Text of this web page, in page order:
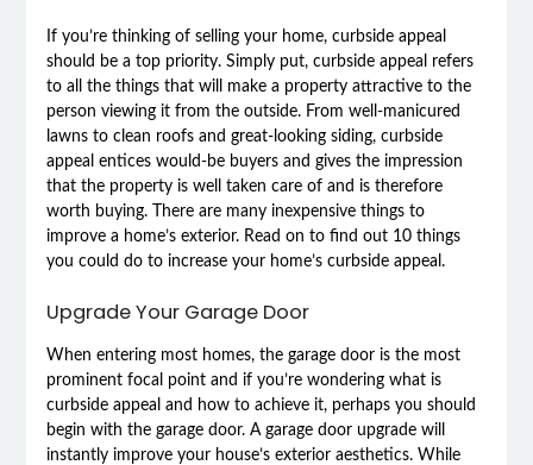
If you’re thinking of selling your home, curbside appeal
should be a top priority. Simply put, curbside appeal refers
to all the things that will make a property attractive to the
person viewing it from the outside. From well-manicured
lawns to clean roofs and great-looking siding, curbside
appeal entices would-be buyers and gives the impression
that the property is well taken care of and is therefore
worth buying. There are many inexpensive things to
improve a home’s exterior. Read on to find out 10 things
you could do to increase your home’s curbside appeal.
Upgrade Your Garage Door
When entering most homes, the garage door is the most
prominent focal point and if you’re wondering what is
curbside appeal and how to achieve it, perhaps you should
begin with the garage door. A garage door upgrade will
instantly improve your house’s exterior aesthetics. While